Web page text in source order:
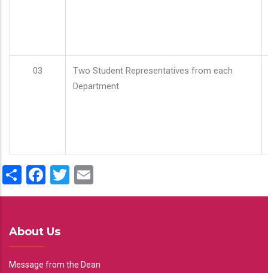
03
Two Student Representatives from each
Department
ShareFacebook
Twitter
About Us
Message from the Dean